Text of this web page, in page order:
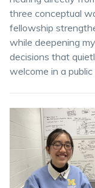
three conceptual
fellowship
while deepening
decisions that
welcome in a public